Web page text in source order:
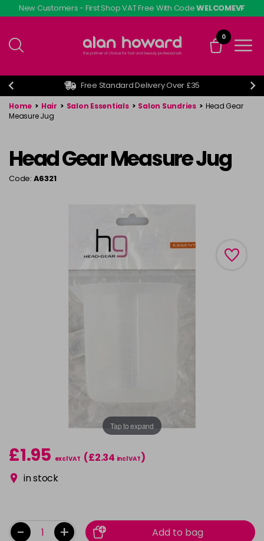
Skip
to
content
New Customers - First Shop VAT Free With CodeWELCOMEVF
0
Free Standard Delivery Over £35
Home > Hair > Salon Essentials > Salon Sundries > Head Gear
Measure Jug
Head Gear Measure Jug
Code: A6321
Tap to expand
£1.95 excl VAT (£2.34 incl VAT)
in stock
- +
Add to bag